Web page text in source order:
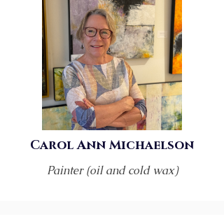
Carol Ann Michaelson
Painter (oil and cold wax)